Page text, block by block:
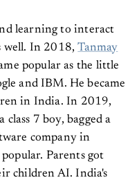
learning to interact
well. In 2018,Tanmay
popular as the little
and IBM. He became
in India. In 2019,
, a class 7 boy, bagged a
company in
Parents got
children AI. India's